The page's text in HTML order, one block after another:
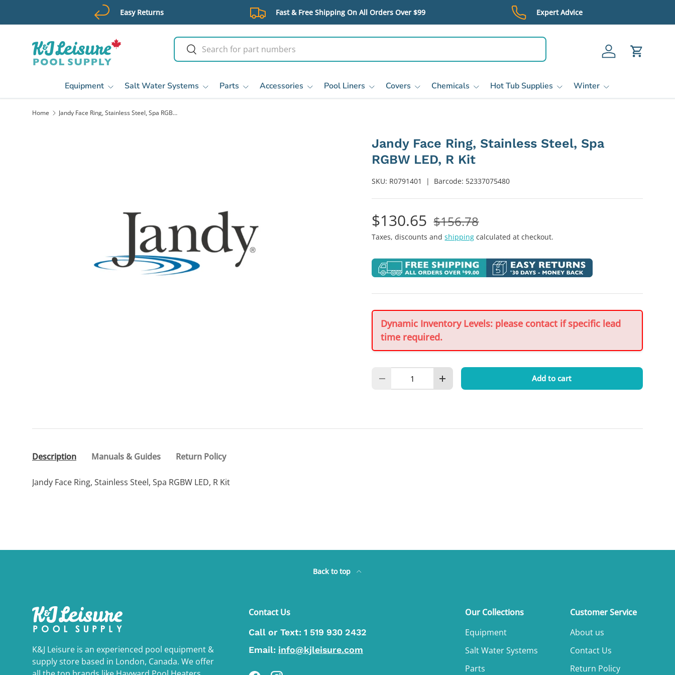
Skip to content
Easy Returns Fast & Free Shipping On All Orders Over $99 Expert Advice
Search
Search
Log in Cart
Equipment Salt Water Systems Parts Accessories Pool Liners Covers Chemicals Hot Tub Supplies Winter
Home Jandy Face Ring, Stainless Steel, Spa RGBW LED, R Kit
Jandy Face Ring, Stainless Steel, Spa
RGBW LED, R Kit
SKU: R0791401 | Barcode: 52337075480
$130.65 $156.78
Taxes, discounts andshipping calculated at checkout.
Dynamic Inventory Levels: please contact if specific lead
time required.
Decrease quantityIncrease quantity Add to cart
Description Manuals & Guides Return Policy
Jandy Face Ring, Stainless Steel, Spa RGBW LED, R Kit
Back to top
K&J Leisure is an experienced pool equipment &
supply store based in London, Canada. We offer
Contact Us
Call or Text: 1 519 930 2432
Email: info@kjleisure.com
Our Collections
Equipment
Salt Water Systems
Parts
Customer Service
About us
Contact Us
Return Policy